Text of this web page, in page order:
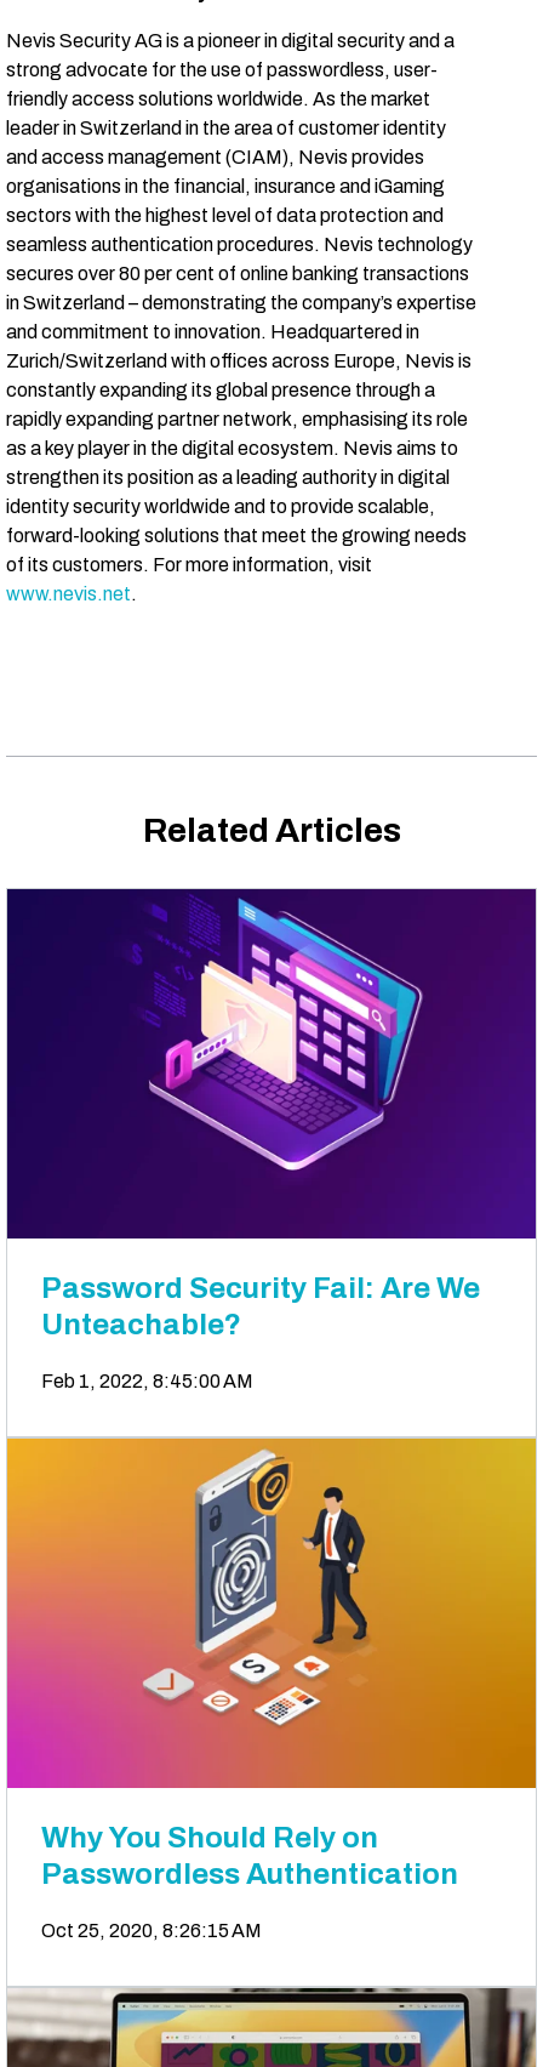
Nevis Security AG is a pioneer in digital security and a
strong advocate for the use of passwordless, user-
friendly access solutions worldwide. As the market
leader in Switzerland in the area of customer identity
and access management (CIAM), Nevis provides
organisations in the financial, insurance and iGaming
sectors with the highest level of data protection and
seamless authentication procedures. Nevis technology
secures over 80 per cent of online banking transactions
in Switzerland – demonstrating the company’s expertise
and commitment to innovation. Headquartered in
Zurich/Switzerland with offices across Europe, Nevis is
constantly expanding its global presence through a
rapidly expanding partner network, emphasising its role
as a key player in the digital ecosystem. Nevis aims to
strengthen its position as a leading authority in digital
identity security worldwide and to provide scalable,
forward-looking solutions that meet the growing needs
of its customers. For more information, visit
www.nevis.net.
Related Articles
Password Security Fail: Are We
Unteachable?
Feb 1, 2022, 8:45:00 AM
Why You Should Rely on
Passwordless Authentication
Oct 25, 2020, 8:26:15 AM